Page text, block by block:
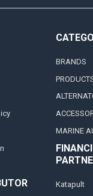
BRANDS
MARINE
Katapult